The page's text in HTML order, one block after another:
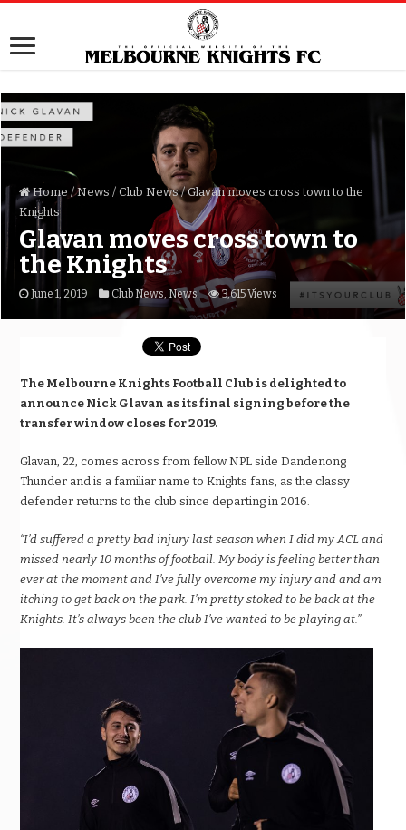
Home / News / Club News / Glavan moves cross town to the
Knights
Glavan moves cross town to
the Knights
June 1, 2019 Club News, News 3,615 Views
The Melbourne Knights Football Club is delighted to
announce Nick Glavan as its final signing before the
transfer window closes for 2019.
Glavan, 22, comes across from fellow NPL side Dandenong
Thunder and is a familiar name to Knights fans, as the classy
defender returns to the club since departing in 2016.
“I’d suffered a pretty bad injury last season when I did my ACL and
missed nearly 10 months of football. My body is feeling better than
ever at the moment and I’ve fully overcome my injury and and am
itching to get back on the park. I’m pretty stoked to be back at the
Knights. It’s always been the club I’ve wanted to be playing at.”